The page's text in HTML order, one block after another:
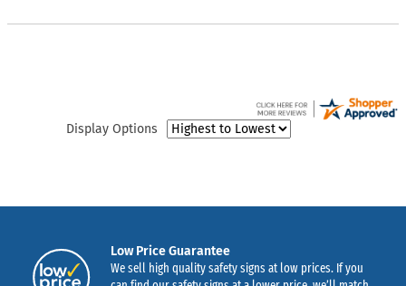
Display Options
Low Price Guarantee
We sell high quality safety signs at low prices. If you